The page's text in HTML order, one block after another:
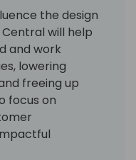
the design
will help
and work
lowering
freeing up
focus on